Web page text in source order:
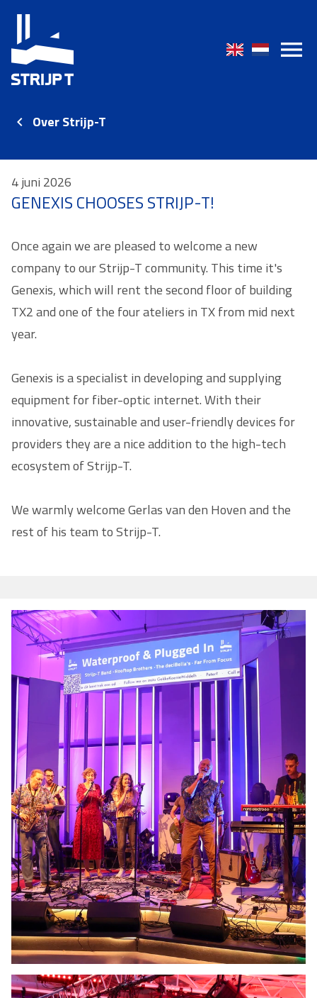
Over Strijp-T
4 juni 2026
GENEXIS CHOOSES STRIJP-T!
Once again we are pleased to welcome a new
company to our Strijp-T community. This time it's
Genexis, which will rent the second floor of building
TX2 and one of the four ateliers in TX from mid next
year.
Genexis is a specialist in developing and supplying
equipment for fiber-optic internet. With their
innovative, sustainable and user-friendly devices for
providers they are a nice addition to the high-tech
ecosystem of Strijp-T.
We warmly welcome Gerlas van den Hoven and the
rest of his team to Strijp-T.